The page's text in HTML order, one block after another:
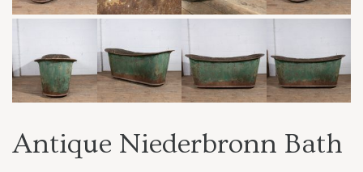
Antique Niederbronn Bath